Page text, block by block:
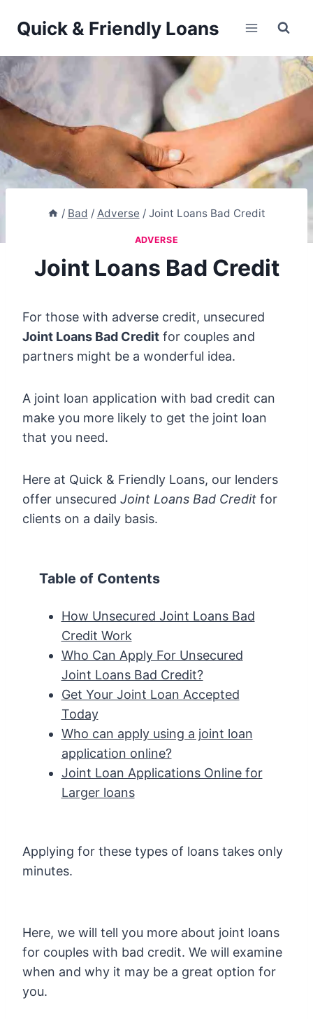
Quick & Friendly Loans
/ Bad / Adverse / Joint Loans Bad Credit
ADVERSE
Joint Loans Bad Credit
For those with adverse credit, unsecured
Joint Loans Bad Credit for couples and
partners might be a wonderful idea.
A joint loan application with bad credit can
make you more likely to get the joint loan
that you need.
Here at Quick & Friendly Loans, our lenders
offer unsecured Joint Loans Bad Credit for
clients on a daily basis.
Table of Contents
How Unsecured Joint Loans Bad
Credit Work
Who Can Apply For Unsecured
Joint Loans Bad Credit?
Get Your Joint Loan Accepted
Today
Who can apply using a joint loan
application online?
Joint Loan Applications Online for
Larger loans
Applying for these types of loans takes only
minutes.
Here, we will tell you more about joint loans
for couples with bad credit. We will examine
when and why it may be a great option for
you.